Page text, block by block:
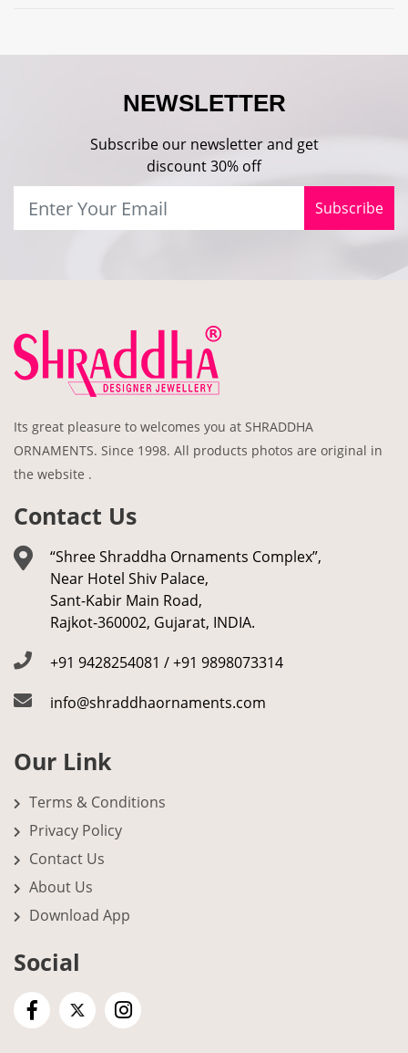
NEWSLETTER
Subscribe our newsletter and get
discount 30% off
Subscribe
Its great pleasure to welcomes you at SHRADDHA
ORNAMENTS. Since 1998. All products photos are original in
the website .
Contact Us
“Shree Shraddha Ornaments Complex”,
Near Hotel Shiv Palace,
Sant-Kabir Main Road,
Rajkot-360002, Gujarat, INDIA.
+91 9428254081 / +91 9898073314
info@shraddhaornaments.com
Our Link
Terms & Conditions
Privacy Policy
Contact Us
About Us
Download App
Social